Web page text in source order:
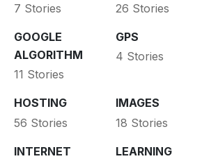
7 Stories
26 Stories
GOOGLE
ALGORITHM
11 Stories
GPS
4 Stories
HOSTING
56 Stories
IMAGES
18 Stories
INTERNET
LEARNING